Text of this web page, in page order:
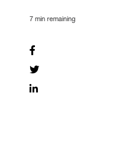
7 min remaining